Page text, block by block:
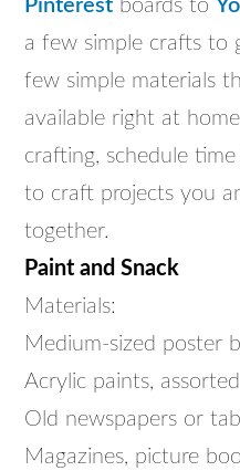
Pinterest boards to
a few simple crafts to
few simple materials
available right at
crafting, schedule
to craft projects you
together.
Paint and Snack
Materials:
Medium-sized poster
Acrylic paints,
Old newspapers or
Magazines, picture